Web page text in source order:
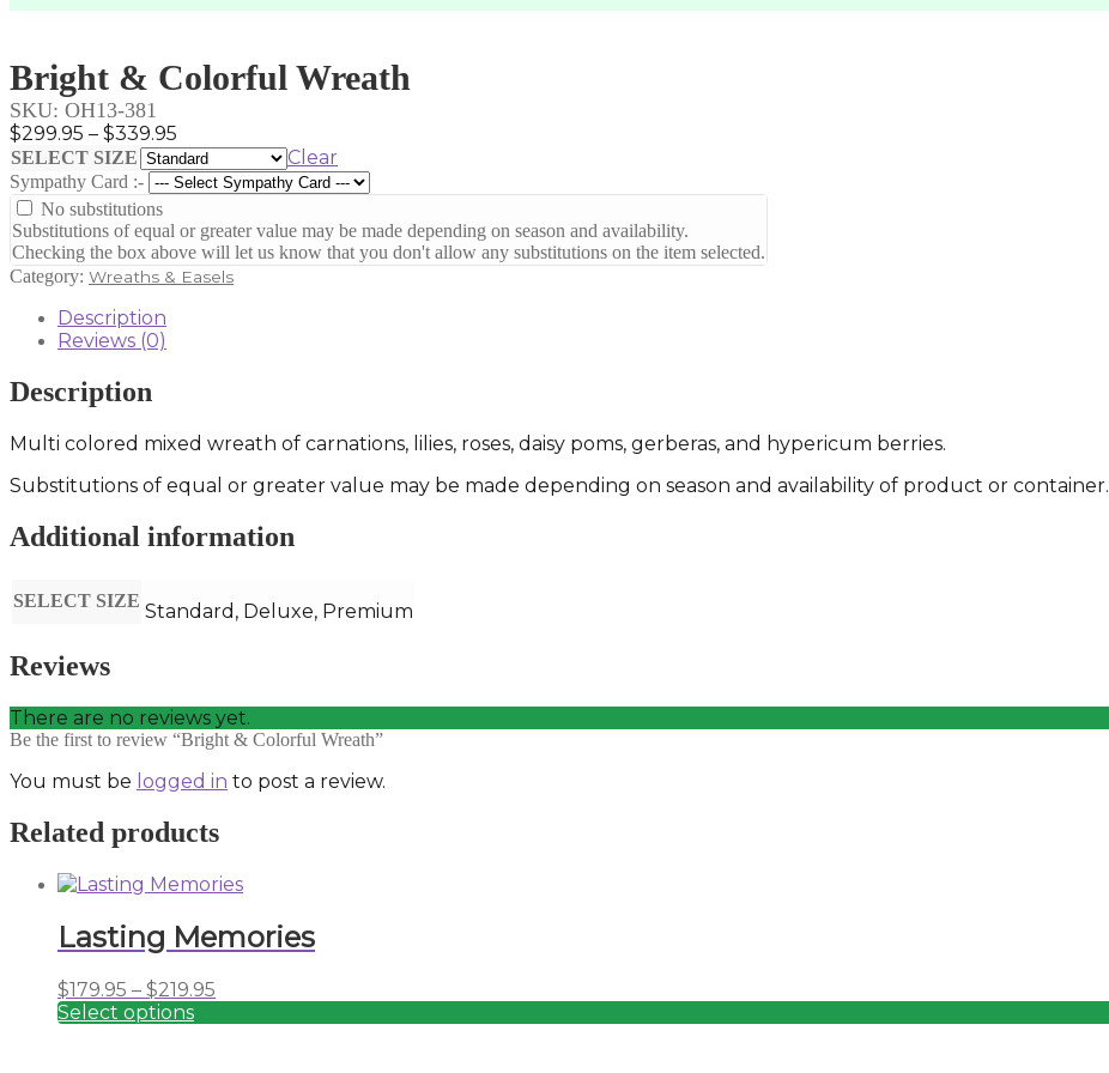
Bright & Colorful Wreath
$299.95 – $339.95
range:
$299.95
through
$339.95
SELECT SIZE Clear
Sympathy Card :-
No substitutions
Substitutions of equal or greater value may be made depending on season and availability.
Checking the box above will let us know that you don't allow any substitutions on the item selected.
SKU: OH13-381
Category: Wreaths & Easels
Description
Reviews (0)
Description
Multi colored mixed wreath of carnations, lilies, roses, daisy poms, gerberas, and hypericum berries.
Substitutions of equal or greater value may be made depending on season and availability of product or container.
Additional information
SELECT SIZE Standard, Deluxe, Premium
Reviews
There are no reviews yet.
Be the first to review “Bright & Colorful Wreath”
You must be logged in to post a review.
Related products
Lasting Memories
$179.95 – $219.95
Select options